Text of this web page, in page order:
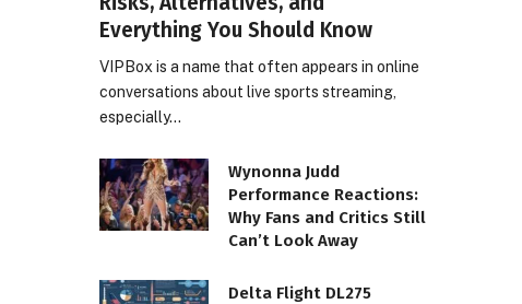
Everything You Should Know
VIPBox is a name that often appears in online
conversations about live sports streaming,
especially…
Wynonna Judd
Performance Reactions:
Why Fans and Critics Still
Can’t Look Away
Delta Flight DL275